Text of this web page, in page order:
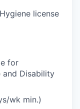
license
for
and Disability
wk min.)